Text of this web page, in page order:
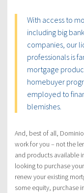
With access to
including big
companies, our
professionals is
mortgage
homebuyer
employed to
blemishes.
And, best of all,
work for you – not the
and products available
looking to purchase
renew your existing
some equity, purchase